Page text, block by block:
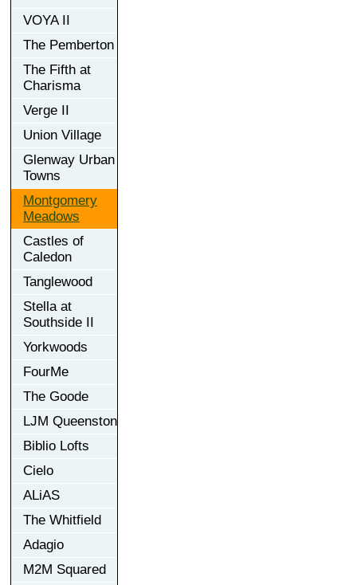
VOYA II
The Pemberton
The Fifth at
Charisma
Verge II
Union Village
Glenway Urban
Towns
Montgomery
Meadows
Castles of
Caledon
Tanglewood
Stella at
Southside II
Yorkwoods
FourMe
The Goode
LJM Queenston
Biblio Lofts
Cielo
ALiAS
The Whitfield
Adagio
M2M Squared